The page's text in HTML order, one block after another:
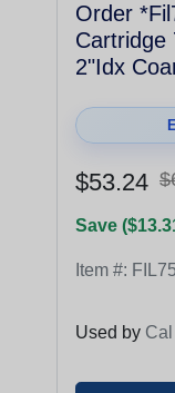
Order
Cartridge
2"Idx
$53.24
Save
Item #:
Used by